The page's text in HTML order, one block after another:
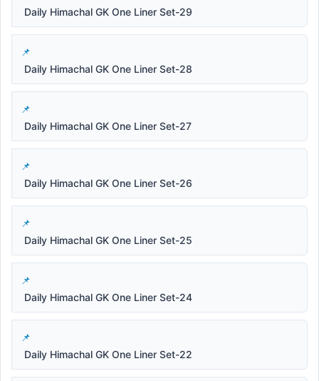
Daily Himachal GK One Liner Set-29
Daily Himachal GK One Liner Set-28
Daily Himachal GK One Liner Set-27
Daily Himachal GK One Liner Set-26
Daily Himachal GK One Liner Set-25
Daily Himachal GK One Liner Set-24
Daily Himachal GK One Liner Set-22